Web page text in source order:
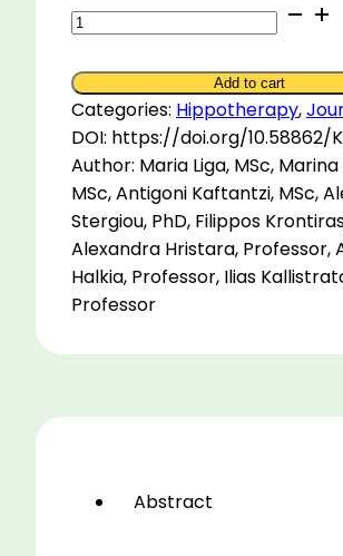
The
effects
of
a
short-
term
intensive
hippotherapy
on
a
child
cerebral
Add to cart
Categories: Hippotherapy,
DOI: https://doi.org/10.58862/
Author: Maria Liga, MSc,
MSc, Antigoni Kaftantzi, MSc,
Stergiou, PhD, Filippos
Alexandra Hristara, Professor,
Halkia, Professor, Ilias
Professor
Abstract